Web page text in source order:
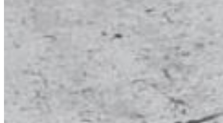
Enter the e-mail address associated with your account and
we'll send you a link to recover your login information.
Please enter a valid email address
Recover Account
Are you sure you want to end the selected sub-membership?
This action will set the End Date to one day in the past.
Confirm